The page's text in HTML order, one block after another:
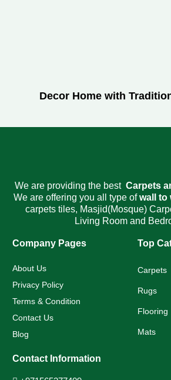
Decor Home with
We are providing the best Carpets
We are offering you all type ofwall to
carpets tiles, Masjid(Mosque)
Living Room and
Company Pages
About Us
Privacy Policy
Terms & Condition
Contact Us
Blog
Top
Carpets
Rugs
Flooring
Mats
Contact Information